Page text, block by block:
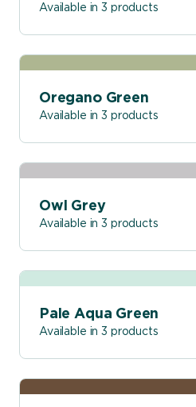
Available in 3 products
Oregano Green
Available in 3 products
Owl Grey
Available in 3 products
Pale Aqua Green
Available in 3 products